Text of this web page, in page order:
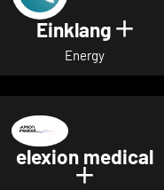
Einklang
Energy
elexion medical
Show